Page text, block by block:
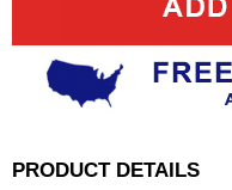
PRODUCT DETAILS